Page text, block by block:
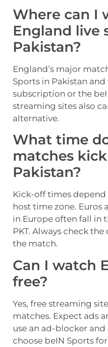
Where can I
England live
Pakistan?
England’s major
Sports in Pakistan
subscription or the
streaming sites also
alternative.
What time
matches
Pakistan?
Kick-off times
host time zone. Euros
in Europe often fall in
PKT. Always check
the match.
Can I watch
free?
Yes, free streaming
matches. Expect ads
use an ad-blocker
choose beIN Sports